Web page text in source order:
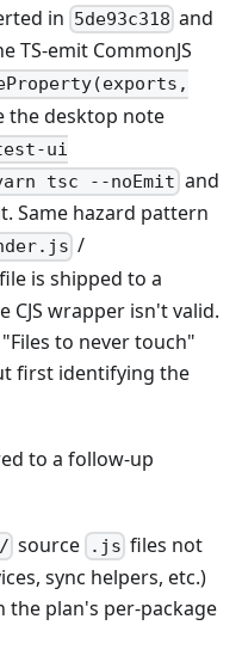
in 5de93c318 and
TS-emit CommonJS
the desktop note
ui
tsc --noEmit and
Same hazard pattern
/
is shipped to a
wrapper isn't valid.
to never touch"
first identifying the
to a follow-up
source .js files not
sync helpers, etc.)
plan's per-package